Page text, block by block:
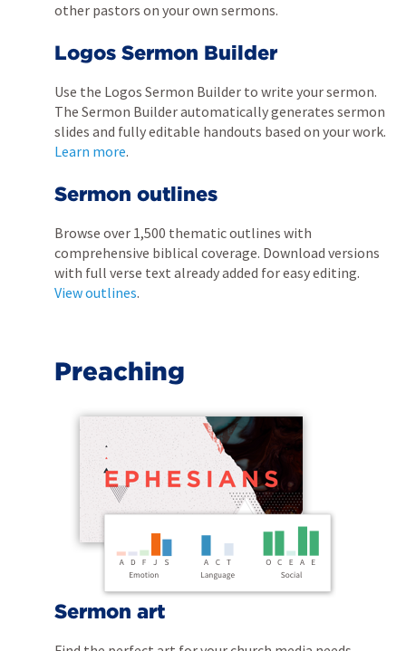
other pastors on your own sermons.
Logos Sermon Builder
Use the Logos Sermon Builder to write your sermon.
The Sermon Builder automatically generates sermon
slides and fully editable handouts based on your work.
Learn more.
Sermon outlines
Browse over 1,500 thematic outlines with
comprehensive biblical coverage. Download versions
with full verse text already added for easy editing.
View outlines.
Preaching
Sermon art